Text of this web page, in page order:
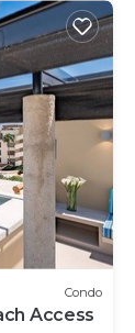
Condo
Access